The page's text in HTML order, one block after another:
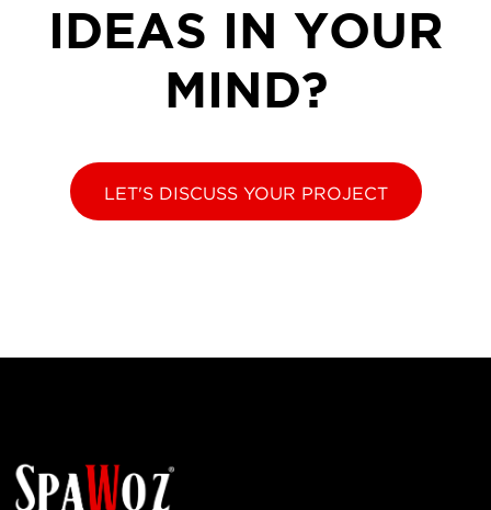
IDEAS IN YOUR
MIND?
LET'S DISCUSS YOUR PROJECT